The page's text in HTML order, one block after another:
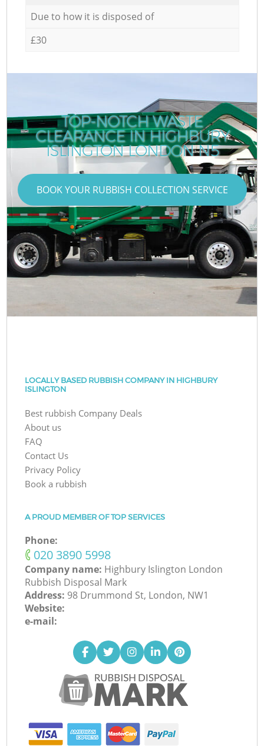
Due to how it is disposed of
£30
TOP-NOTCH WASTE
CLEARANCE IN HIGHBURY
ISLINGTON LONDON N5
BOOK YOUR RUBBISH COLLECTION SERVICE
LOCALLY BASED RUBBISH COMPANY IN HIGHBURY
ISLINGTON
Best rubbish Company Deals
About us
FAQ
Contact Us
Privacy Policy
Book a rubbish
A PROUD MEMBER OF TOP SERVICES
Phone:
‎020 3890 5998
Company name: Highbury Islington London
Rubbish Disposal Mark
Address: 98 Drummond St, London, NW1
Website:
e-mail: